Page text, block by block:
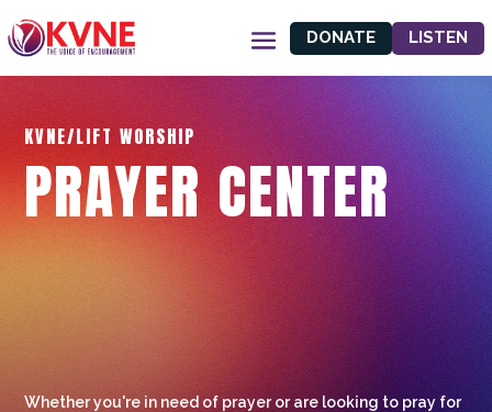
DONATE LISTEN
KVNE/LIFT WORSHIP
PRAYER CENTER
Whether you're in need of prayer or are looking to pray for